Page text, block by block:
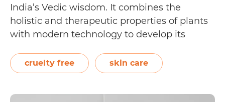
India’s Vedic wisdom. It combines the
holistic and therapeutic properties of plants
with modern technology to develop its
botanical extracts across four skincare
ranges, Urban Veda states that their
cruelty free skin care